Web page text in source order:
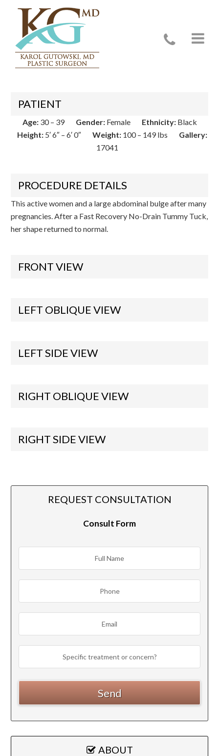
Case 17041
PATIENT
Age:30 – 39 Gender:Female Ethnicity:Black
Height:5′ 6″ – 6′ 0″ Weight:100 – 149 lbs
Gallery:
17041
PROCEDURE DETAILS
This active women and a large abdominal bulge after many
pregnancies. After a Fast Recovery No-Drain Tummy Tuck,
her shape returned to normal.
FRONT VIEW
LEFT OBLIQUE VIEW
LEFT SIDE VIEW
RIGHT OBLIQUE VIEW
RIGHT SIDE VIEW
REQUEST CONSULTATION
Consult Form
ABOUT